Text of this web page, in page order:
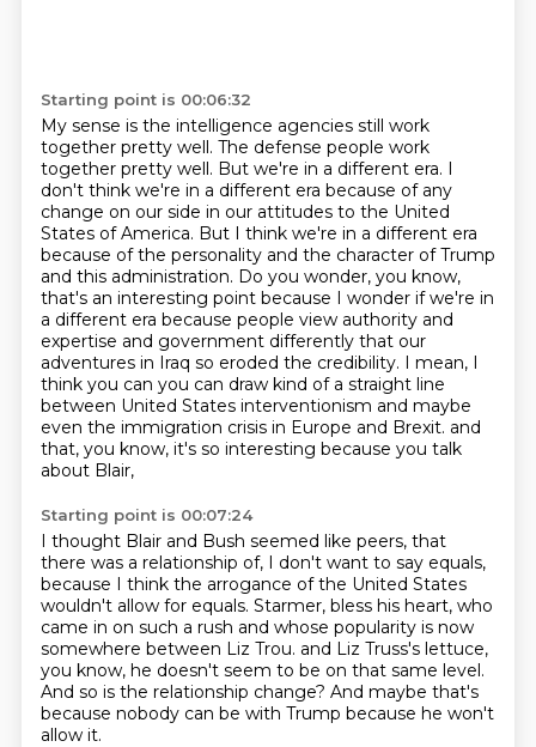
Starting point is 00:06:32
My sense is the intelligence agencies still work
together pretty well. The defense people work
together pretty well. But we're in a different era. I
don't think we're in a different era because of any
change on our side in our attitudes to the United
States of America. But I think we're in a different era
because of the personality and the character of Trump
and this administration. Do you wonder, you know,
that's an interesting point because I wonder if we're in
a different era because people view authority and
expertise and government differently that our
adventures in Iraq so eroded the credibility. I mean, I
think you can you can draw kind of a straight line
between United States interventionism and maybe
even the immigration crisis in Europe and Brexit. and
that, you know, it's so interesting because you talk
about Blair,
Starting point is 00:07:24
I thought Blair and Bush seemed like peers, that
there was a relationship of, I don't want to say equals,
because I think the arrogance of the United States
wouldn't allow for equals. Starmer, bless his heart, who
came in on such a rush and whose popularity is now
somewhere between Liz Trou. and Liz Truss's lettuce,
you know, he doesn't seem to be on that same level.
And so is the relationship change? And maybe that's
because nobody can be with Trump because he won't
allow it.